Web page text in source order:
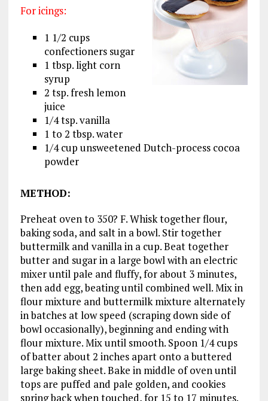
For icings:
1 1/2 cups
confectioners sugar
1 tbsp. light corn
syrup
2 tsp. fresh lemon
juice
1/4 tsp. vanilla
1 to 2 tbsp. water
1/4 cup unsweetened Dutch-process cocoa
powder
METHOD:
Preheat oven to 350? F. Whisk together flour,
baking soda, and salt in a bowl. Stir together
buttermilk and vanilla in a cup. Beat together
butter and sugar in a large bowl with an electric
mixer until pale and fluffy, for about 3 minutes,
then add egg, beating until combined well. Mix in
flour mixture and buttermilk mixture alternately
in batches at low speed (scraping down side of
bowl occasionally), beginning and ending with
flour mixture. Mix until smooth. Spoon 1/4 cups
of batter about 2 inches apart onto a buttered
large baking sheet. Bake in middle of oven until
tops are puffed and pale golden, and cookies
spring back when touched, for 15 to 17 minutes.